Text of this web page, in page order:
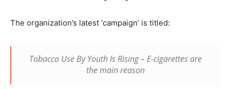
The organization’s latest ‘campaign’ is titled:
Tobacco Use By Youth Is Rising – E-cigarettes are
the main reason